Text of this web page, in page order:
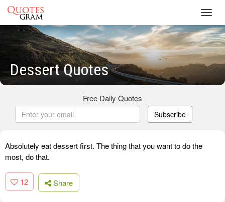
Dessert Quotes
Free Daily Quotes
Subscribe
Absolutely eat dessert first. The thing that you want to do the
most, do that.
12 Share